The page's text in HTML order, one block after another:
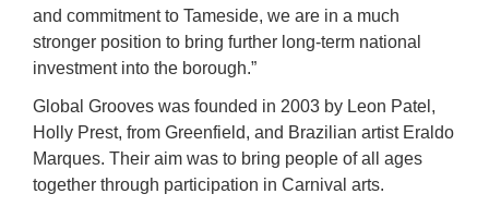
and commitment to Tameside, we are in a much
stronger position to bring further long-term national
investment into the borough.”
Global Grooves was founded in 2003 by Leon Patel,
Holly Prest, from Greenfield, and Brazilian artist Eraldo
Marques. Their aim was to bring people of all ages
together through participation in Carnival arts.